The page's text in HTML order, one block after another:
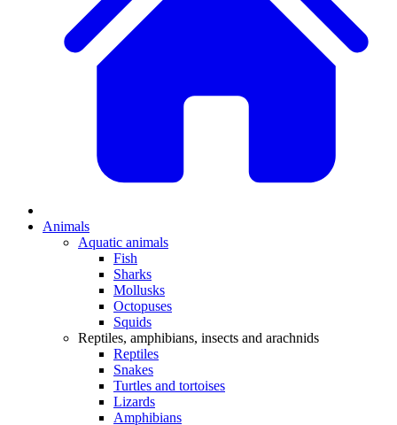
Animals
Aquatic animals
Fish
Sharks
Mollusks
Octopuses
Squids
Reptiles, amphibians, insects and arachnids
Reptiles
Snakes
Turtles and tortoises
Lizards
Amphibians